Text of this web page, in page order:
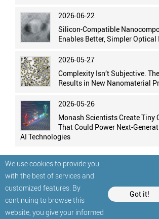
We use cookies to provide you
with the best of services and
customized features. By
continuing to browse this
website, you give your informed
Got it!
2026-06-22
Silicon-Compatible
Enables Better, Simpler
2026-05-27
Complexity Isn’t Subjective.
Results in New Nanomaterial
2026-05-26
Monash Scientists Create Tiny
That Could Power Next-
AI Technologies
© StatNano.com